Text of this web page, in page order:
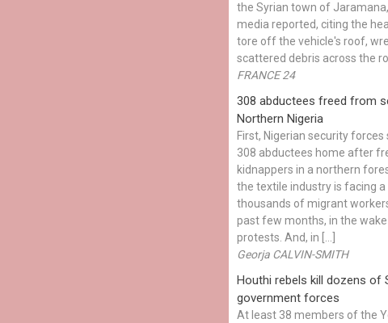
the Syrian town of
media reported, citing the
tore off the vehicle's roof,
scattered debris across the
FRANCE 24
308 abductees freed from
Northern Nigeria
First, Nigerian security
308 abductees home after
kidnappers in a northern
the textile industry is facing
thousands of migrant
past few months, in the
protests. And, in […]
Georja CALVIN-SMITH
Houthi rebels kill dozens of
government forces
At least 38 members of the